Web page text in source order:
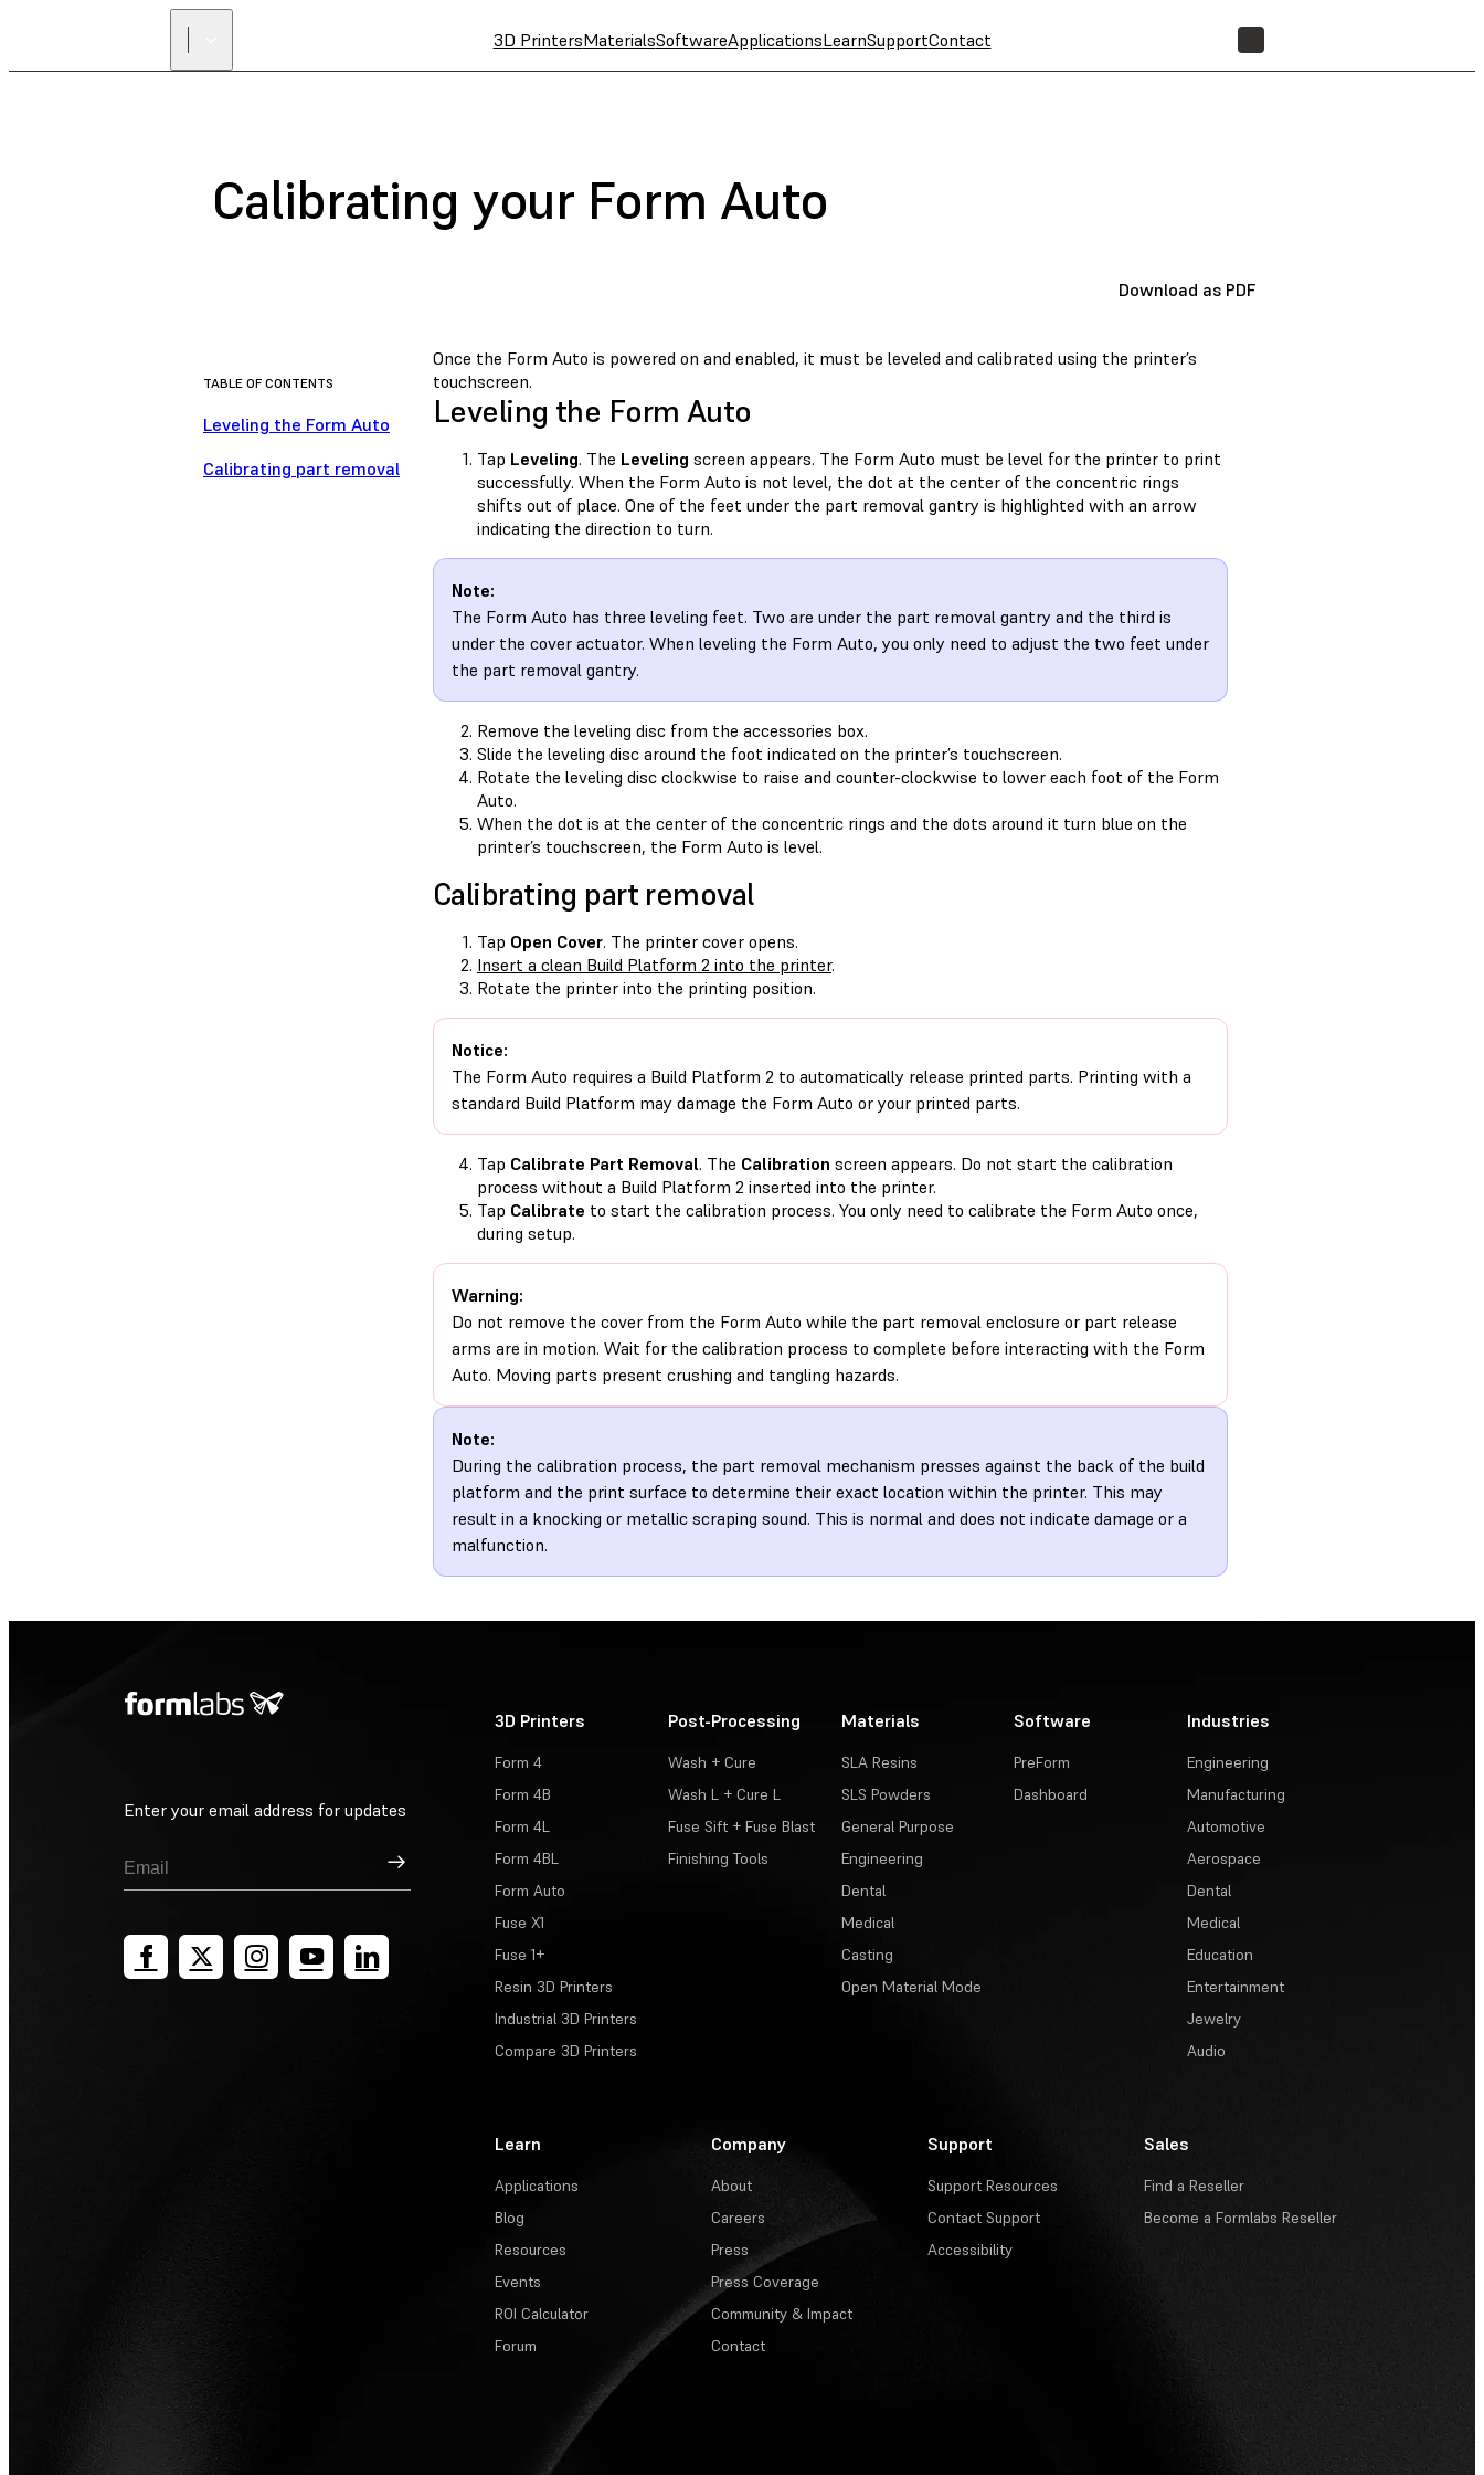
3D PrintersMaterialsSoftwareApplicationsLearnSupportContact
Calibrating your Form Auto
Download as PDF
TABLE OF CONTENTS
Leveling the Form Auto
Calibrating part removal
Once the Form Auto is powered on and enabled, it must be leveled and calibrated using the printer’s
touchscreen.
Leveling the Form Auto
Tap Leveling. The Leveling screen appears. The Form Auto must be level for the printer to print
successfully. When the Form Auto is not level, the dot at the center of the concentric rings
shifts out of place. One of the feet under the part removal gantry is highlighted with an arrow
indicating the direction to turn.
Note:
The Form Auto has three leveling feet. Two are under the part removal gantry and the third is
under the cover actuator. When leveling the Form Auto, you only need to adjust the two feet under
the part removal gantry.
Remove the leveling disc from the accessories box.
Slide the leveling disc around the foot indicated on the printer’s touchscreen.
Rotate the leveling disc clockwise to raise and counter-clockwise to lower each foot of the Form
Auto.
When the dot is at the center of the concentric rings and the dots around it turn blue on the
printer’s touchscreen, the Form Auto is level.
Calibrating part removal
Tap Open Cover. The printer cover opens.
Insert a clean Build Platform 2 into the printer.
Rotate the printer into the printing position.
Notice:
The Form Auto requires a Build Platform 2 to automatically release printed parts. Printing with a
standard Build Platform may damage the Form Auto or your printed parts.
Tap Calibrate Part Removal. The Calibration screen appears. Do not start the calibration
process without a Build Platform 2 inserted into the printer.
Tap Calibrate to start the calibration process. You only need to calibrate the Form Auto once,
during setup.
Warning:
Do not remove the cover from the Form Auto while the part removal enclosure or part release
arms are in motion. Wait for the calibration process to complete before interacting with the Form
Auto. Moving parts present crushing and tangling hazards.
Note:
During the calibration process, the part removal mechanism presses against the back of the build
platform and the print surface to determine their exact location within the printer. This may
result in a knocking or metallic scraping sound. This is normal and does not indicate damage or a
malfunction.
Enter your email address for updates
Sign Up
3D Printers
Form 4
Form 4B
Form 4L
Form 4BL
Form Auto
Fuse X1
Fuse 1+
Resin 3D Printers
Industrial 3D Printers
Compare 3D Printers
Post-Processing
Wash + Cure
Wash L + Cure L
Fuse Sift + Fuse Blast
Finishing Tools
Materials
SLA Resins
SLS Powders
General Purpose
Engineering
Dental
Medical
Casting
Open Material Mode
Software
PreForm
Dashboard
Industries
Engineering
Manufacturing
Automotive
Aerospace
Dental
Medical
Education
Entertainment
Jewelry
Audio
Learn
Applications
Blog
Resources
Events
ROI Calculator
Forum
Company
About
Careers
Press
Press Coverage
Community & Impact
Contact
Support
Support Resources
Contact Support
Accessibility
Sales
Find a Reseller
Become a Formlabs Reseller